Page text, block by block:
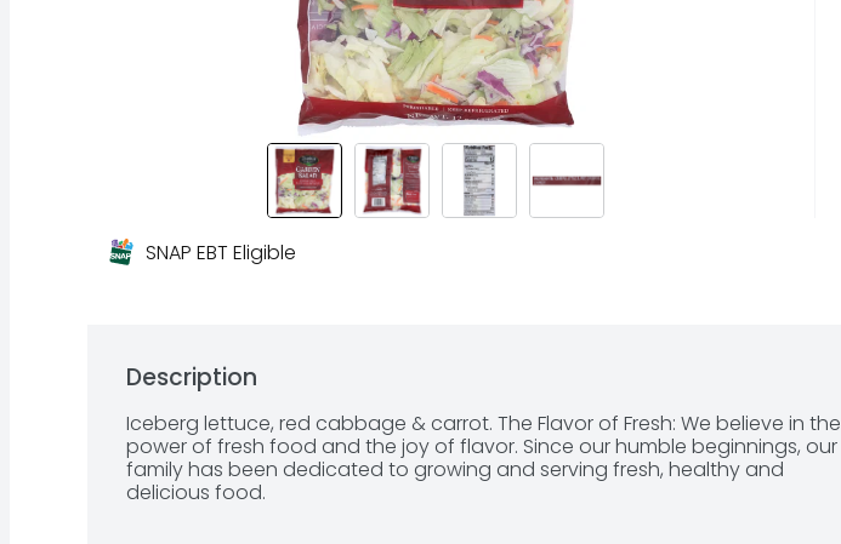
SNAP EBT Eligible
Description
Iceberg lettuce, red cabbage & carrot. The Flavor of Fresh: We believe in the
power of fresh food and the joy of flavor. Since our humble beginnings, our
family has been dedicated to growing and serving fresh, healthy and
delicious food.